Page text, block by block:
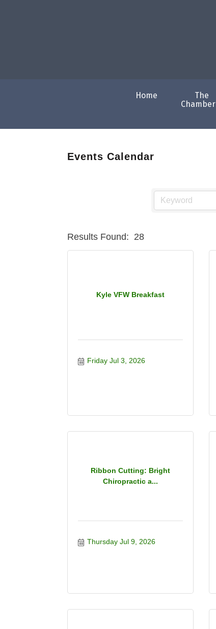
Home
The
Chamber
Events Calendar
Results Found: 28
Kyle VFW Breakfast
Friday Jul 3, 2026
Ribbon Cutting: Bright
Chiropractic a...
Thursday Jul 9, 2026